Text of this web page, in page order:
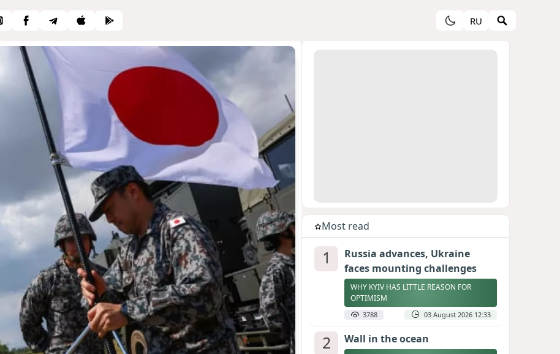
RU
Most read
1
Russia advances, Ukraine
faces mounting challenges
WHY KYIV HAS LITTLE REASON FOR
OPTIMISM
3788 03 August 2026 12:33
2 Wall in the ocean